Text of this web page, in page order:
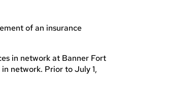
of an insurance
in network at Banner Fort
network. Prior to July 1,